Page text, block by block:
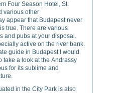
Four Season Hotel, St.
various other
appear that Budapest never
true. There are various
and pubs at your disposal.
active on the river bank.
guide in Budapest I would
take a look at the Andrassy
for its sublime and
in the City Park is also